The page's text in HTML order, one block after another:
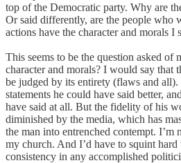
top of the Democratic party. Why are
Or said differently, are the people who
actions have the character and morals I
This seems to be the question asked of
character and morals? I would say that
be judged by its entirety (flaws and
statements he could have said better,
have said at all. But the fidelity of his
diminished by the media, which has
the man into entrenched contempt.
my church. And I’d have to squint
consistency in any accomplished